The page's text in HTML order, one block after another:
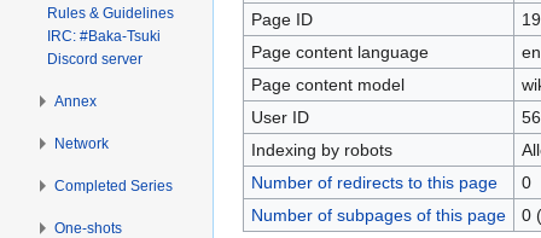
Page ID
Page content language
Page content model
User ID
Indexing by robots
Number of redirects to this page
0
Number of subpages of this page
0
Rules & Guidelines
IRC: #Baka-Tsuki
Discord server
Annex
Network
Completed Series
One-shots